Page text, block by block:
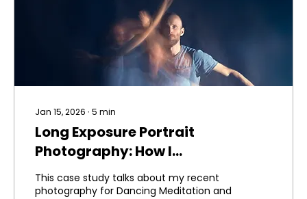
Jan 15, 2026 ∙ 5 min
Long Exposure Portrait
Photography: How I
Photographed Dancing
Meditation
This case study talks about my recent
photography for Dancing Meditation and